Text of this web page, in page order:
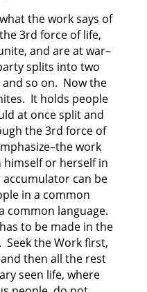
the work says of
3rd force of life,
and are at war–
splits into two
so on. Now the
It holds people
at once split and
the 3rd force of
work
himself or herself in
can be
in a common
common language.
to be made in the
the Work first,
then all the rest
seen life, where